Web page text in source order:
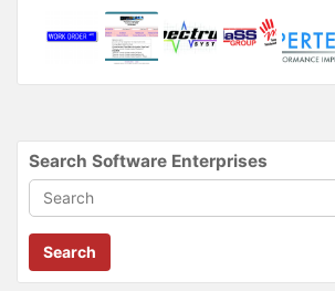
Search Software Enterprises
Search